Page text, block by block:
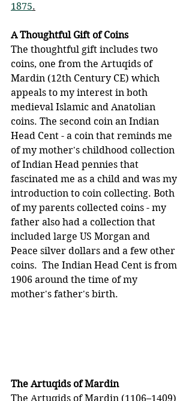
1875.
A Thoughtful Gift of Coins
The thoughtful gift includes two
coins, one from the Artuqids of
Mardin (12th Century CE) which
appeals to my interest in both
medieval Islamic and Anatolian
coins. The second coin an Indian
Head Cent - a coin that reminds me
of my mother's childhood collection
of Indian Head pennies that
fascinated me as a child and was my
introduction to coin collecting. Both
of my parents collected coins - my
father also had a collection that
included large US Morgan and
Peace silver dollars and a few other
coins.  The Indian Head Cent is from
1906 around the time of my
mother's father's birth.
The Artuqids of Mardin
The Artuqids of Mardin (1106–1409)